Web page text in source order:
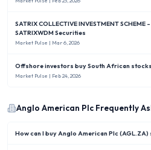
SATRIX COLLECTIVE INVESTMENT
SATRIXWDM Securities
Market Pulse | Mar 6, 2026
Offshore investors buy South African
Market Pulse | Feb 24, 2026
Anglo American Plc Frequently
How can I buy Anglo American Plc (AGL.ZA)